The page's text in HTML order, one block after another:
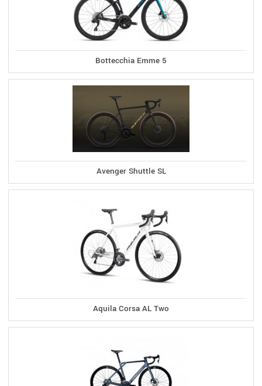
Bottecchia Emme 5
Avenger Shuttle SL
Aquila Corsa AL Two